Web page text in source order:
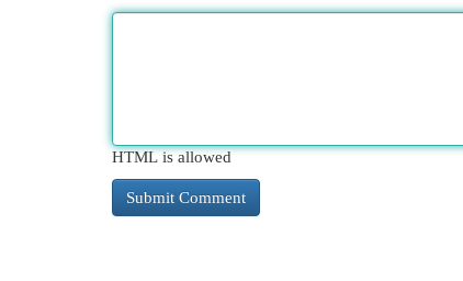
HTML is allowed